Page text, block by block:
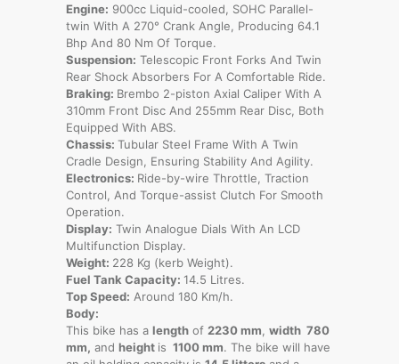
Engine: 900cc Liquid-cooled, SOHC Parallel-
twin With A 270° Crank Angle, Producing 64.1
Bhp And 80 Nm Of Torque.
Suspension: Telescopic Front Forks And Twin
Rear Shock Absorbers For A Comfortable Ride.
Braking: Brembo 2-piston Axial Caliper With A
310mm Front Disc And 255mm Rear Disc, Both
Equipped With ABS.
Chassis: Tubular Steel Frame With A Twin
Cradle Design, Ensuring Stability And Agility.
Electronics: Ride-by-wire Throttle, Traction
Control, And Torque-assist Clutch For Smooth
Operation.
Display: Twin Analogue Dials With An LCD
Multifunction Display.
Weight: 228 Kg (kerb Weight).
Fuel Tank Capacity: 14.5 Litres.
Top Speed: Around 180 Km/h.
Body:
This bike has a length of 2230 mm width 780
mm, and height is 1100 mm. The bike will have